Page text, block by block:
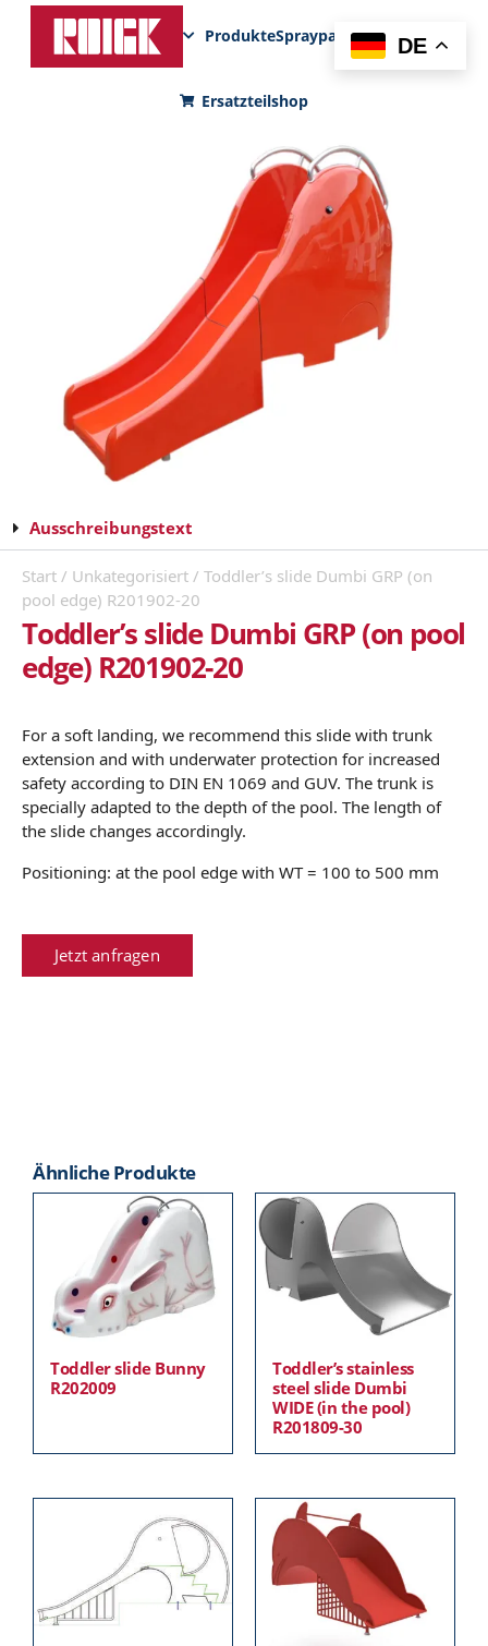
ProdukteSprayparksFunPadNews
Ersatzteilshop
Ausschreibungstext
Start / Unkategorisiert / Toddler’s slide Dumbi GRP (on
pool edge) R201902-20
Toddler’s slide Dumbi GRP (on pool
edge) R201902-20
For a soft landing, we recommend this slide with trunk
extension and with underwater protection for increased
safety according to DIN EN 1069 and GUV. The trunk is
specially adapted to the depth of the pool. The length of
the slide changes accordingly.
Positioning: at the pool edge with WT = 100 to 500 mm
Jetzt anfragen
Ähnliche Produkte
Toddler slide Bunny
R202009
Toddler’s stainless
steel slide Dumbi
WIDE (in the pool)
R201809-30
DE